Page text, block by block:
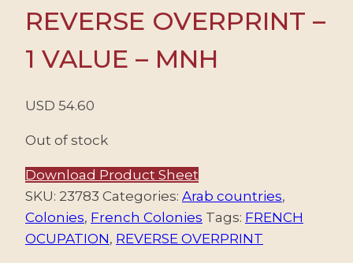
REVERSE OVERPRINT –
1 VALUE – MNH
USD 54.60
Out of stock
Download Product Sheet
SKU: 23783 Categories: Arab countries,
Colonies, French Colonies Tags: FRENCH
OCUPATION, REVERSE OVERPRINT